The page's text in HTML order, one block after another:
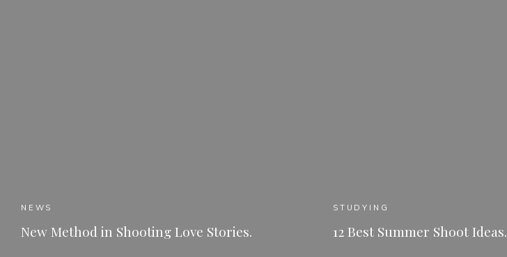
NEWS
New Method in Shooting Love Stories.
STUDYING
12 Best Summer Shoot Ideas.